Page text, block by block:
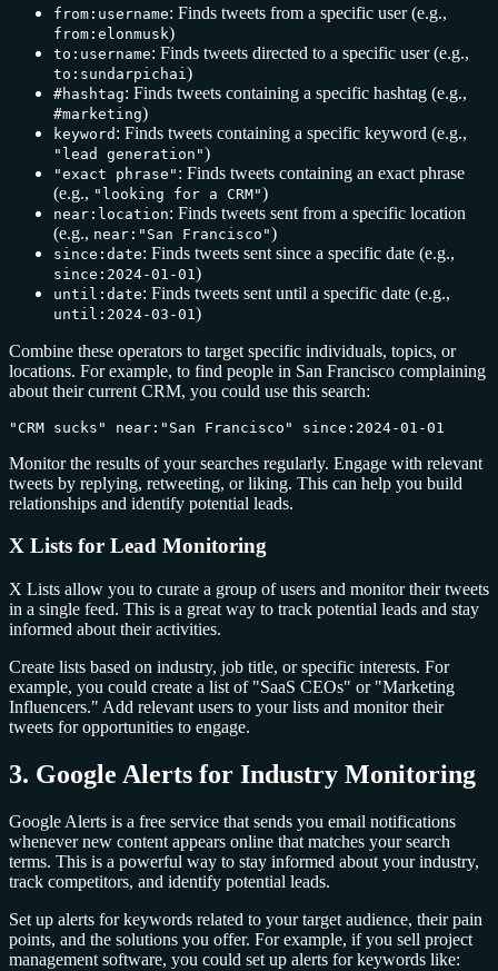
from:username: Finds tweets from a specific user (e.g.,
from:elonmusk)
to:username: Finds tweets directed to a specific user (e.g.,
to:sundarpichai )
#hashtag: Finds tweets containing a specific hashtag (e.g.,
#marketing)
keyword : Finds tweets containing a specific keyword (e.g.,
"lead generation")
"exact phrase" : Finds tweets containing an exact phrase
(e.g., "looking for a CRM")
near:location: Finds tweets sent from a specific location
(e.g., near:"San Francisco")
since:date: Finds tweets sent since a specific date (e.g.,
since:2024-01-01 )
until:date: Finds tweets sent until a specific date (e.g.,
until:2024-03-01 )
Combine these operators to target specific individuals, topics, or
locations. For example, to find people in San Francisco complaining
about their current CRM, you could use this search:
"CRM sucks" near:"San Francisco" since:2024-01-01
Monitor the results of your searches regularly. Engage with relevant
tweets by replying, retweeting, or liking. This can help you build
relationships and identify potential leads.
X Lists for Lead Monitoring
X Lists allow you to curate a group of users and monitor their tweets
in a single feed. This is a great way to track potential leads and stay
informed about their activities.
Create lists based on industry, job title, or specific interests. For
example, you could create a list of "SaaS CEOs" or "Marketing
Influencers." Add relevant users to your lists and monitor their
tweets for opportunities to engage.
3. Google Alerts for Industry Monitoring
Google Alerts is a free service that sends you email notifications
whenever new content appears online that matches your search
terms. This is a powerful way to stay informed about your industry,
track competitors, and identify potential leads.
Set up alerts for keywords related to your target audience, their pain
points, and the solutions you offer. For example, if you sell project
management software, you could set up alerts for keywords like: